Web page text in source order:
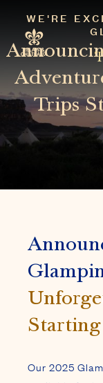
WE'RE
Trips
Our 2025